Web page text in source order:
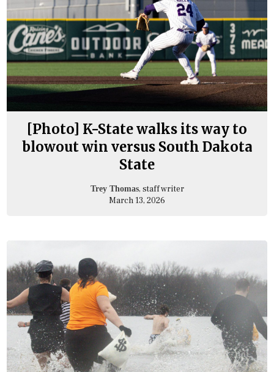
[Photo] K-State walks its way to
blowout win versus South Dakota
State
Trey Thomas, staff writer
March 13, 2026